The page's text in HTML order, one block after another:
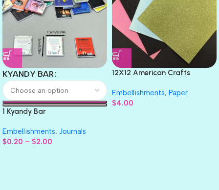
KYANDY BAR
1 Kyandy Bar
Embellishments, Journals
$0.20 – $2.00
12X12 American Crafts
Embellishments, Paper
$4.00